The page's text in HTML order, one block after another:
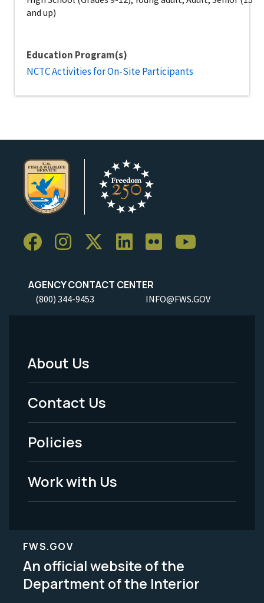
and up)
Education Program(s)
NCTC Activities for On-Site Participants
AGENCY CONTACT CENTER
(800) 344-9453 INFO@FWS.GOV
Footer
Menu
-
Legal
About Us
Contact Us
Policies
Work with Us
FWS.GOV
An official website of the
Department of the Interior